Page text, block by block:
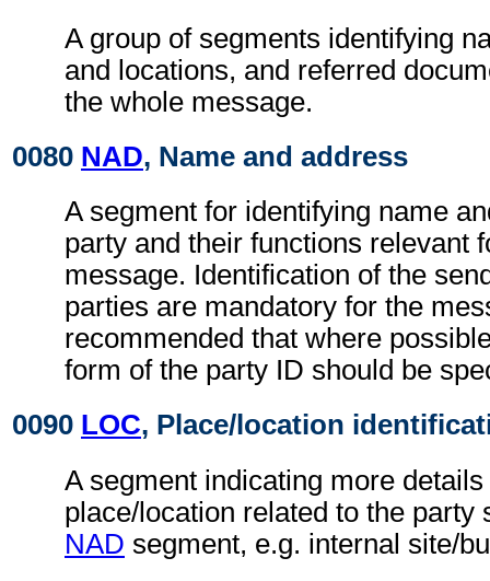
A group of segments identifying
and locations, and referred
the whole message.
0080 NAD, Name and address
A segment for identifying name
party and their functions relevant
message. Identification of the
parties are mandatory for the
recommended that where
form of the party ID should be
0090 LOC, Place/location
A segment indicating more
place/location related to the party
NAD segment, e.g. internal site/